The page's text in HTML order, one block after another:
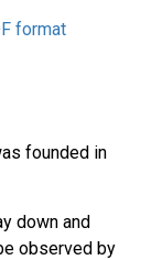
format
founded in
down and
observed by